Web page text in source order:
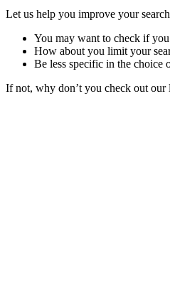
Let us help you improve your
You may want to check if
How about you limit your
Be less specific in the choice
If not, why don’t you check out our